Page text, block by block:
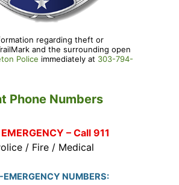
regarding theft or
and the surrounding open
Police immediately at 303-794-
Phone Numbers
– Call 911
/ Fire / Medical
EMERGENCY NUMBERS: